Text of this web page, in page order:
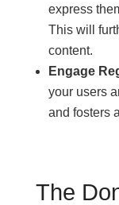
express
This will
content.
Engage
your users
and fosters
The